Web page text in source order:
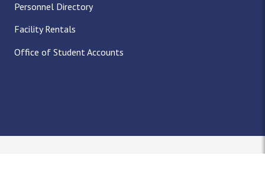
Personnel Directory
Facility Rentals
Office of Student Accounts